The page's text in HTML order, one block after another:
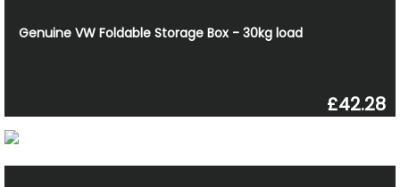
Genuine VW Foldable Storage Box - 30kg load
£42.28